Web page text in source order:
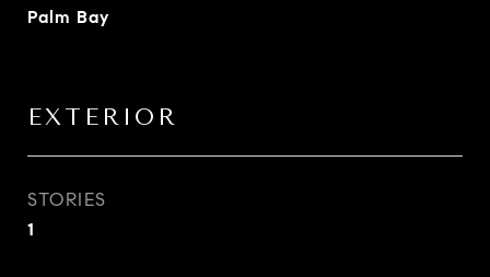
Palm Bay
EXTERIOR
STORIES
1